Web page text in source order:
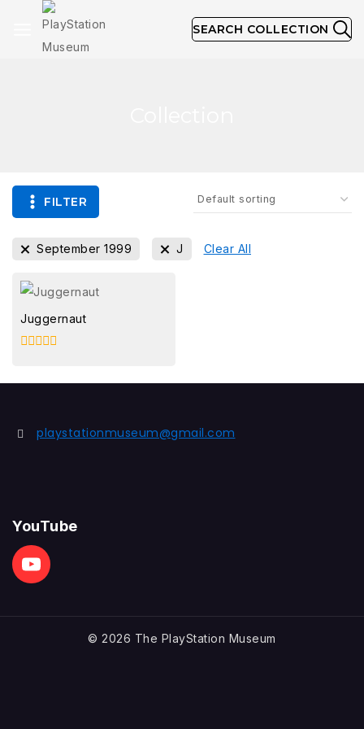
SEARCH COLLECTION
FILTER
September 1999 J Clear All
Juggernaut
of
playstationmuseum@gmail.com
YouTube
© 2026 The PlayStation Museum